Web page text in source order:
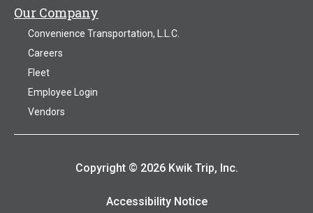
Our Company
Convenience Transportation, L.L.C.
Careers
Fleet
Employee Login
Vendors
Copyright © 2026 Kwik Trip, Inc.
Accessibility Notice